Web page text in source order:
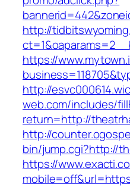
http://
https://
http://
web.com/includes/
return=http://
http://
bin/jump.cgi?http://
https://